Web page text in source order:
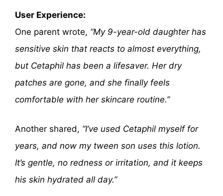
User Experience:
One parent wrote, “My 9-year-old daughter has
sensitive skin that reacts to almost everything,
but Cetaphil has been a lifesaver. Her dry
patches are gone, and she finally feels
comfortable with her skincare routine.”
Another shared, “I’ve used Cetaphil myself for
years, and now my tween son uses this lotion.
It’s gentle, no redness or irritation, and it keeps
his skin hydrated all day.”